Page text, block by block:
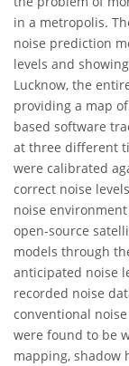
in a metropolis.
noise prediction
levels and
Lucknow, the
providing a map
based software
at three different
were calibrated
correct noise
noise
open-source
models through
anticipated noise
recorded noise
conventional
were found to be
mapping, shadow